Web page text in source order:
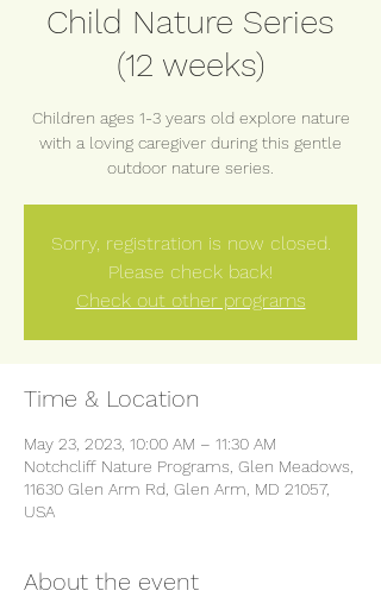
Child Nature Series
(12 weeks)
Children ages 1-3 years old explore nature
with a loving caregiver during this gentle
outdoor nature series.
Sorry, registration is now closed.
Please check back!
Check out other programs
Time & Location
May 23, 2023, 10:00 AM – 11:30 AM
Notchcliff Nature Programs, Glen Meadows,
11630 Glen Arm Rd, Glen Arm, MD 21057,
USA
About the event